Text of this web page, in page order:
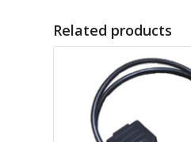
Related products